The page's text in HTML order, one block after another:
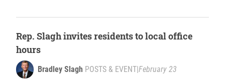
Rep. Slagh invites residents to local office
hours
Bradley Slagh POSTS & EVENT February 23